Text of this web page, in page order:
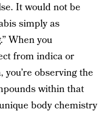
It would not be
simply as
When you
from indica or
observing the
within that
body chemistry